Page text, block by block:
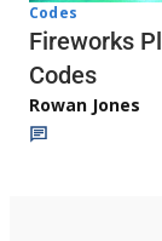
Codes
Fireworks
Codes
Rowan Jones